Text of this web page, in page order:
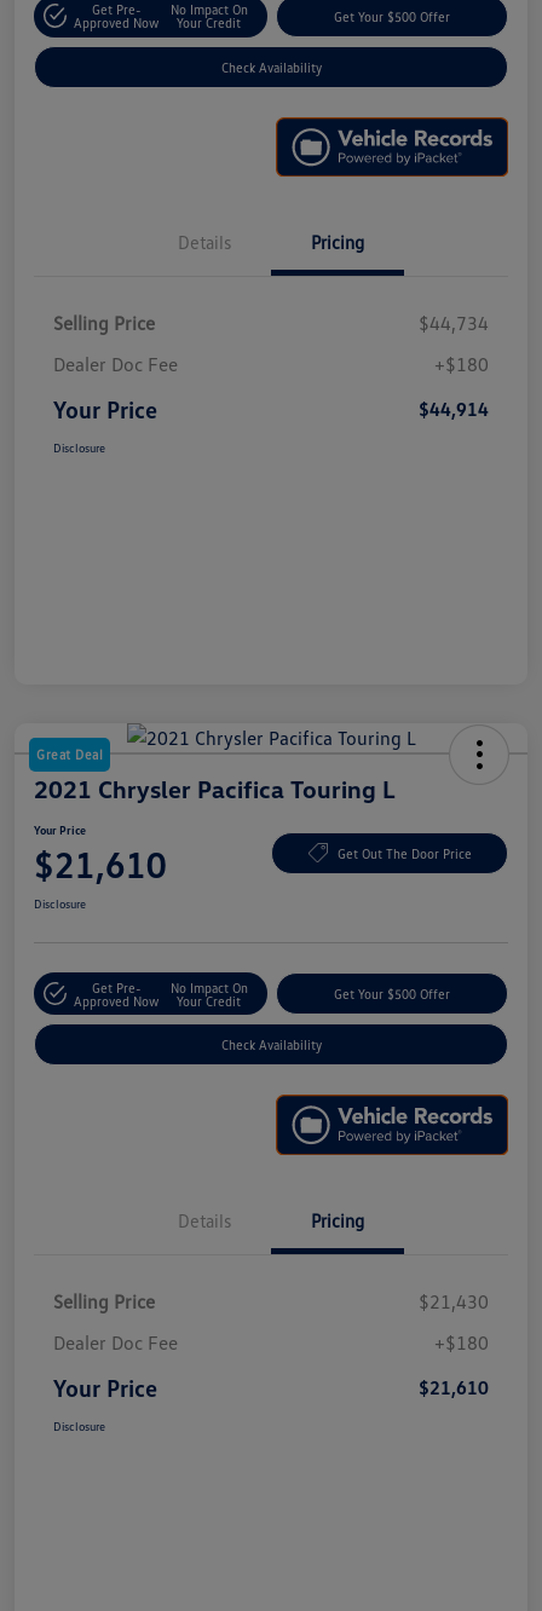
Get Pre-
Approved Now
No Impact On
Your Credit
Get Your $500 Offer
Check Availability
Details Pricing
Selling Price
$44,734
Dealer Doc Fee
+$180
Your Price $44,914
Disclosure
Great Deal
2021 Chrysler Pacifica Touring L
Your Price
$21,610 Get Out The Door Price
Disclosure
Get Pre-
Approved Now
No Impact On
Your Credit
Get Your $500 Offer
Check Availability
Details Pricing
Selling Price
$21,430
Dealer Doc Fee
+$180
Your Price $21,610
Disclosure